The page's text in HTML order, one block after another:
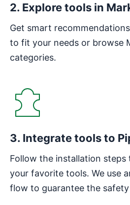
2. Explore tools in
Get smart
to fit your needs or browse
categories.
3. Integrate tools to
Follow the installation steps
your favorite tools. We use
flow to guarantee the